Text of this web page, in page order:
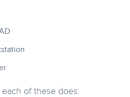
of these does: